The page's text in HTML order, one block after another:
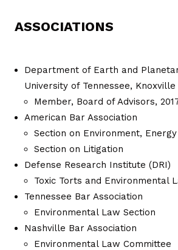
ASSOCIATIONS
Department of Earth and
University of Tennessee, Knoxville
Member, Board of Advisors,
American Bar Association
Section on Environment,
Section on Litigation
Defense Research Institute (DRI)
Toxic Torts and Environmental
Tennessee Bar Association
Environmental Law Section
Nashville Bar Association
Environmental Law Committee